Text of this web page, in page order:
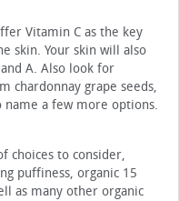
Vitamin C as the key
skin. Your skin will also
A. Also look for
chardonnay grape seeds,
name a few more options.
choices to consider,
puffiness, organic 15
as many other organic